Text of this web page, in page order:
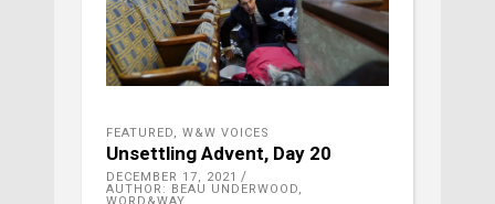
FEATURED, W&W VOICES
Unsettling Advent, Day 20
DECEMBER 17, 2021
AUTHOR: BEAU UNDERWOOD,